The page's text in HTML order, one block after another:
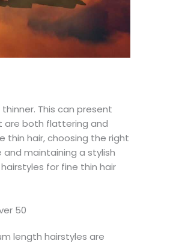
This can present
are both flattering and
thin hair, choosing the right
maintaining a stylish
for fine thin hair
50
length hairstyles are